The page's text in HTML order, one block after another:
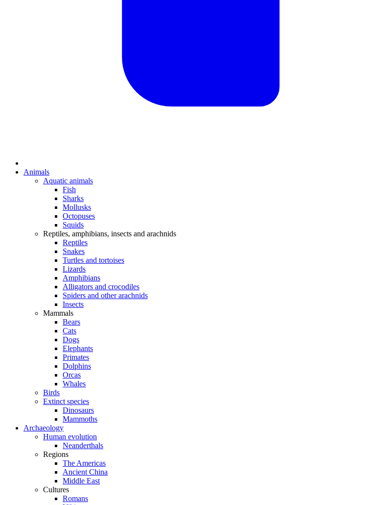
Animals
Aquatic animals
Fish
Sharks
Mollusks
Octopuses
Squids
Reptiles, amphibians, insects and arachnids
Reptiles
Snakes
Turtles and tortoises
Lizards
Amphibians
Alligators and crocodiles
Spiders and other arachnids
Insects
Mammals
Bears
Cats
Dogs
Elephants
Primates
Dolphins
Orcas
Whales
Birds
Extinct species
Dinosaurs
Mammoths
Archaeology
Human evolution
Neanderthals
Regions
The Americas
Ancient China
Middle East
Cultures
Romans